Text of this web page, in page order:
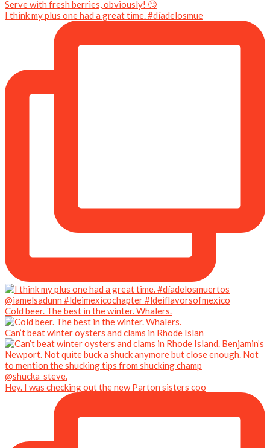
I think my plus one had a great time. #díadelosmue
Cold beer. The best in the winter. Whalers.
Can’t beat winter oysters and clams in Rhode Islan
Hey. I was checking out the new Parton sisters coo